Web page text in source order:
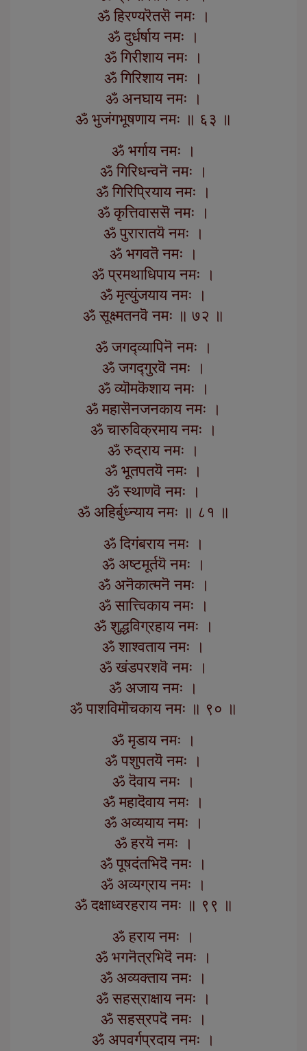
ॐ हिरण्यरॆतसॆ नमः ।
ॐ दुर्धर्षाय नमः ।
ॐ गिरीशाय नमः ।
ॐ गिरिशाय नमः ।
ॐ अनघाय नमः ।
ॐ भुजंगभूषणाय नमः ॥ ६३ ॥
ॐ भर्गाय नमः ।
ॐ गिरिधन्वनॆ नमः ।
ॐ गिरिप्रियाय नमः ।
ॐ कृत्तिवाससॆ नमः ।
ॐ पुरारातयॆ नमः ।
ॐ भगवतॆ नमः ।
ॐ प्रमथाधिपाय नमः ।
ॐ मृत्युंजयाय नमः ।
ॐ सूक्ष्मतनवॆ नमः ॥ ७२ ॥
ॐ जगद्व्यापिनॆ नमः ।
ॐ जगद्गुरवॆ नमः ।
ॐ व्यॊमकॆशाय नमः ।
ॐ महासॆनजनकाय नमः ।
ॐ चारुविक्रमाय नमः ।
ॐ रुद्राय नमः ।
ॐ भूतपतयॆ नमः ।
ॐ स्थाणवॆ नमः ।
ॐ अहिर्बुध्न्याय नमः ॥ ८१ ॥
ॐ दिगंबराय नमः ।
ॐ अष्टमूर्तयॆ नमः ।
ॐ अनॆकात्मनॆ नमः ।
ॐ सात्त्विकाय नमः ।
ॐ शुद्धविग्रहाय नमः ।
ॐ शाश्वताय नमः ।
ॐ खंडपरशवॆ नमः ।
ॐ अजाय नमः ।
ॐ पाशविमॊचकाय नमः ॥ ९० ॥
ॐ मृडाय नमः ।
ॐ पशुपतयॆ नमः ।
ॐ दॆवाय नमः ।
ॐ महादॆवाय नमः ।
ॐ अव्ययाय नमः ।
ॐ हरयॆ नमः ।
ॐ पूषदंतभिदॆ नमः ।
ॐ अव्यग्राय नमः ।
ॐ दक्षाध्वरहराय नमः ॥ ९९ ॥
ॐ हराय नमः ।
ॐ भगनॆत्रभिदॆ नमः ।
ॐ अव्यक्ताय नमः ।
ॐ सहस्राक्षाय नमः ।
ॐ सहस्रपदॆ नमः ।
ॐ अपवर्गप्रदाय नमः ।